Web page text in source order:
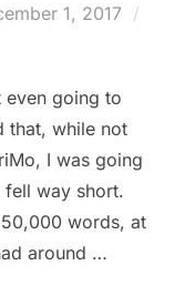
1, 2017
even going to
that, while not
I was going
way short.
words, at
around …